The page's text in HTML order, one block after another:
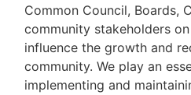
Common Council, Boards,
community stakeholders
influence the growth and
community. We play an
implementing and